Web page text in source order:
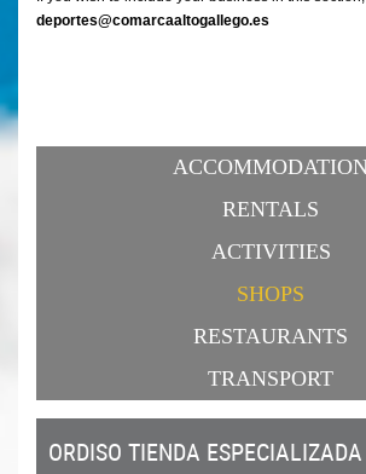
deportes@comarcaaltogallego.es
RENTALS
ACTIVITIES
SHOPS
RESTAURANTS
TRANSPORT
ORDISO TIENDA ESPECIALIZADA